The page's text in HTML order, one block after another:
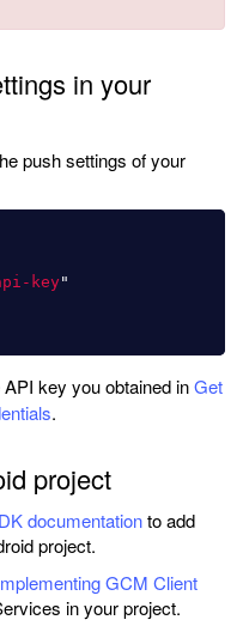
in your
push settings of your
key"
key you obtained inGet
.
project
documentationto add
project.
GCM Client
in your project.